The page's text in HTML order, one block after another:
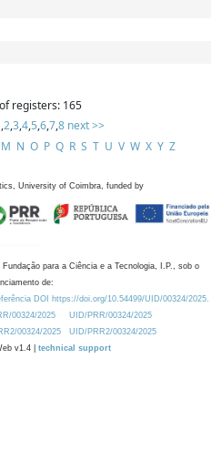
registers: 165
,2,3,4,5,6,7,8 next >>
M N O P Q R S T U V W X Y Z
University of Coimbra, funded by
para a Ciência e a Tecnologia, I.P., sob o
de:
DOI https://doi.org/10.54499/UID/00324/2025.
00324/2025
UID/PRR/00324/2025
00324/2025
UID/PRR2/00324/2025
v1.4 | technical support